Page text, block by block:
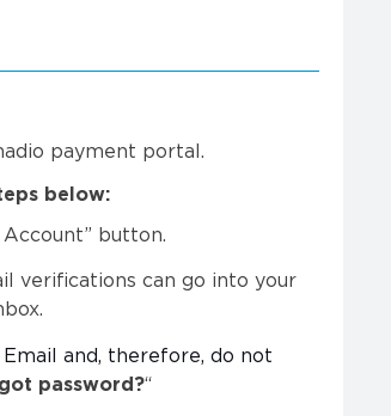
payment portal.
below:
button.
verifications can go into your
and, therefore, do not
password?“